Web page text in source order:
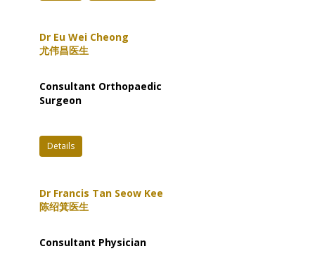
Dr Eu Wei Cheong
尤伟昌医生
Consultant Orthopaedic
Surgeon
Details
Dr Francis Tan Seow Kee
陈绍箕医生
Consultant Physician